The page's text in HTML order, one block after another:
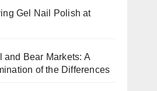
Gel Nail Polish at
Bear Markets: A
of the Differences